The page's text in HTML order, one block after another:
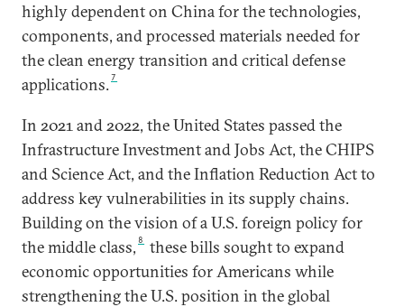
highly dependent on China for the technologies,
components, and processed materials needed for
the clean energy transition and critical defense
applications.7
In 2021 and 2022, the United States passed the
Infrastructure Investment and Jobs Act, the CHIPS
and Science Act, and the Inflation Reduction Act to
address key vulnerabilities in its supply chains.
Building on the vision of a U.S. foreign policy for
the middle class, 8
these bills sought to expand
economic opportunities for Americans while
strengthening the U.S. position in the global